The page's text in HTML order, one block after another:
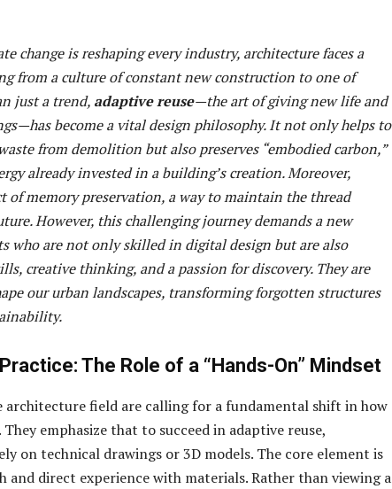
change is reshaping every industry, architecture faces a
from a culture of constant new construction to one of
just a trend, adaptive reuse—the art of giving new life and
become a vital design philosophy. It not only helps to
from demolition but also preserves “embodied carbon,”
already invested in a building’s creation. Moreover,
of memory preservation, a way to maintain the thread
However, this challenging journey demands a new
who are not only skilled in digital design but are also
creative thinking, and a passion for discovery. They are
our urban landscapes, transforming forgotten structures
The Role of a “Hands-On” Mindset
architecture field are calling for a fundamental shift in how
emphasize that to succeed in adaptive reuse,
on technical drawings or 3D models. The core element is
and direct experience with materials. Rather than viewing a